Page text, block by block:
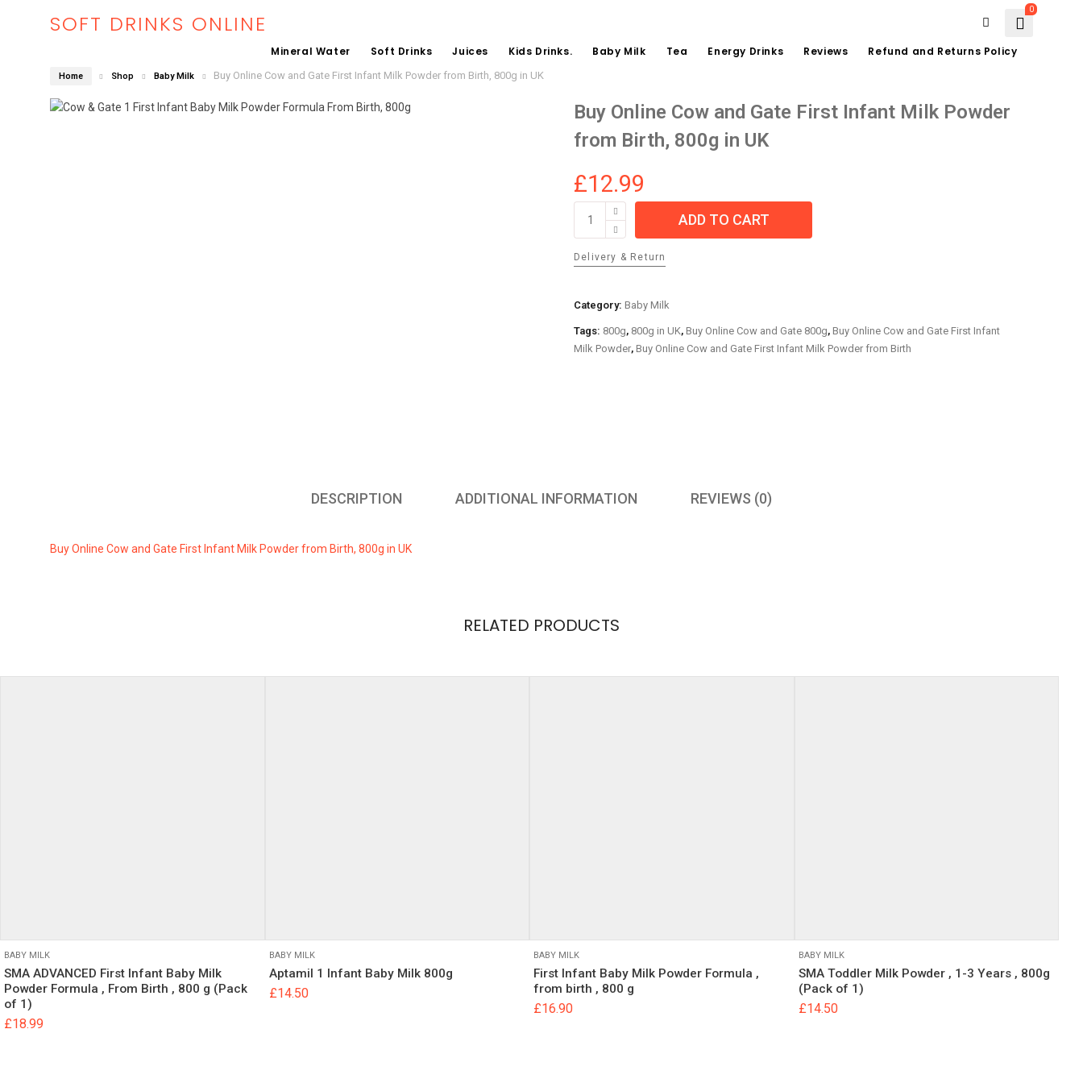
SOFT DRINKS ONLINE
0
Mineral Water Soft Drinks Juices Kids Drinks. Baby Milk Tea Energy Drinks Reviews Refund and Returns Policy
Home Shop Baby Milk Buy Online Cow and Gate First Infant Milk Powder from Birth, 800g in UK
Buy Online Cow and Gate First Infant Milk Powder
from Birth, 800g in UK
£12.99
Online
and
First
Infant
Milk
Powder
ADD TO CART
Delivery & Return
Category: Baby Milk
Tags: 800g, 800g in UK, Buy Online Cow and Gate 800g, Buy Online Cow and Gate First Infant
Milk Powder, Buy Online Cow and Gate First Infant Milk Powder from Birth
DESCRIPTION ADDITIONAL INFORMATION REVIEWS (0)
Buy Online Cow and Gate First Infant Milk Powder from Birth, 800g in UK
Name Email
RELATED PRODUCTS
BABY MILK
SMA ADVANCED First Infant Baby Milk
Powder Formula , From Birth , 800 g (Pack
of 1)
£18.99
BABY MILK
Aptamil 1 Infant Baby Milk 800g
£14.50
BABY MILK
First Infant Baby Milk Powder Formula ,
from birth , 800 g
£16.90
BABY MILK
SMA Toddler Milk Powder , 1-3 Years , 800g
(Pack of 1)
£14.50